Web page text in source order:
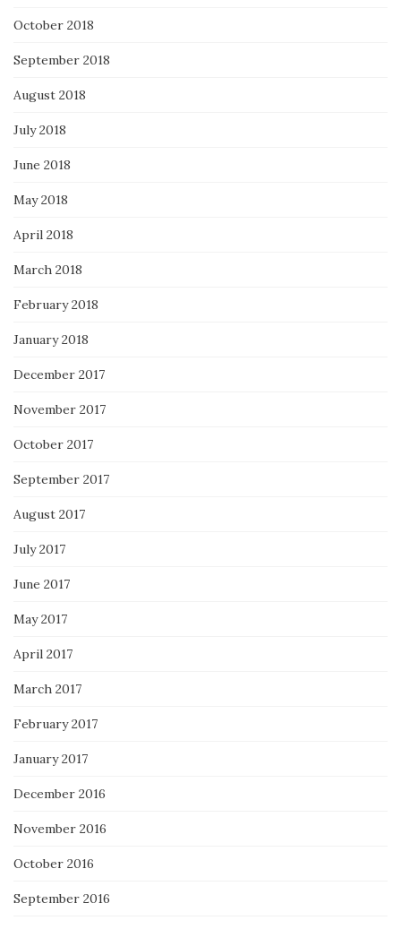
October 2018
September 2018
August 2018
July 2018
June 2018
May 2018
April 2018
March 2018
February 2018
January 2018
December 2017
November 2017
October 2017
September 2017
August 2017
July 2017
June 2017
May 2017
April 2017
March 2017
February 2017
January 2017
December 2016
November 2016
October 2016
September 2016